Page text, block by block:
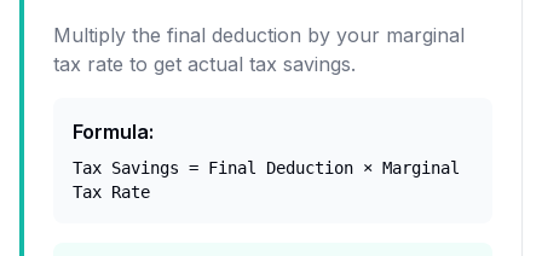
Multiply the final deduction by your marginal
tax rate to get actual tax savings.
Formula:
Tax Savings = Final Deduction × Marginal
Tax Rate